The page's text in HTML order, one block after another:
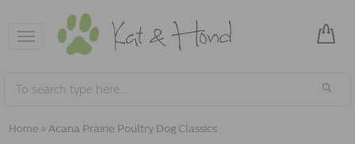
Toggle
navigation
Home » Acana Prairie Poultry Dog Classics